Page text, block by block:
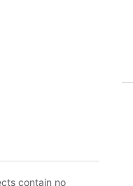
contain no